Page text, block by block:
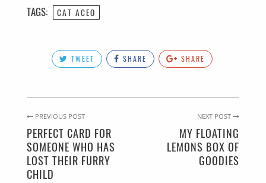
TAGS: CAT ACEO
TWEET SHARE SHARE
PREVIOUS POST
PERFECT CARD FOR
SOMEONE WHO HAS
LOST THEIR FURRY
CHILD
NEXT POST
MY FLOATING
LEMONS BOX OF
GOODIES